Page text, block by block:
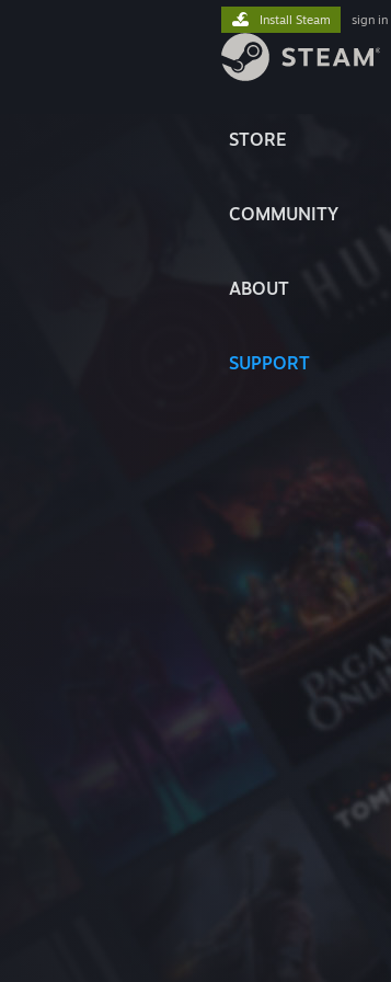
STORE
COMMUNITY
ABOUT
SUPPORT
Install Steam sign in